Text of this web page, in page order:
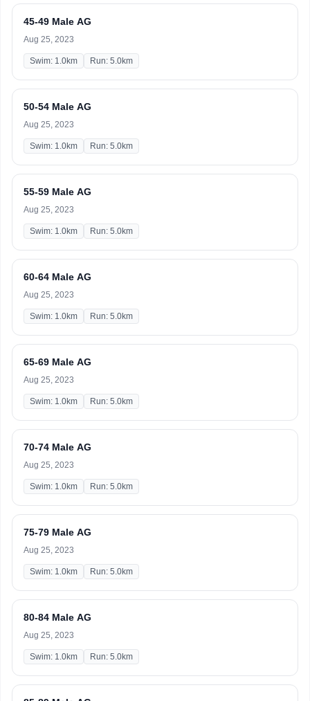
45-49 Male AG
Aug 25, 2023
Swim: 1.0km Run: 5.0km
50-54 Male AG
Aug 25, 2023
Swim: 1.0km Run: 5.0km
55-59 Male AG
Aug 25, 2023
Swim: 1.0km Run: 5.0km
60-64 Male AG
Aug 25, 2023
Swim: 1.0km Run: 5.0km
65-69 Male AG
Aug 25, 2023
Swim: 1.0km Run: 5.0km
70-74 Male AG
Aug 25, 2023
Swim: 1.0km Run: 5.0km
75-79 Male AG
Aug 25, 2023
Swim: 1.0km Run: 5.0km
80-84 Male AG
Aug 25, 2023
Swim: 1.0km Run: 5.0km